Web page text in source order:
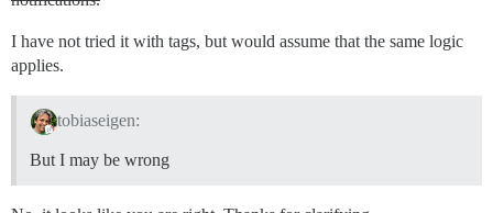
I have not tried it with tags, but would assume that the same logic
applies.
tobiaseigen:
But I may be wrong